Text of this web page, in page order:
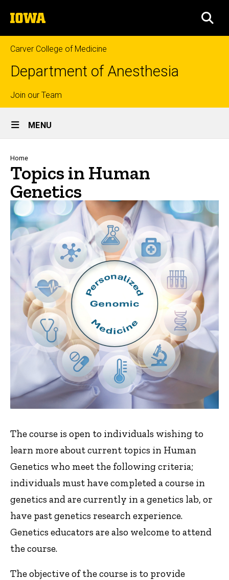
to
content
The
University
of
Iowa
Carver College of Medicine
Department of Anesthesia
Top
links
Join our Team
Site
Main
Navigation
MENU
Breadcrumb
Home
Topics in Human
Genetics
The course is open to individuals wishing to
learn more about current topics in Human
Genetics who meet the following criteria;
individuals must have completed a course in
genetics and are currently in a genetics lab, or
have past genetics research experience.
Genetics educators are also welcome to attend
the course.
The objective of the course is to provide